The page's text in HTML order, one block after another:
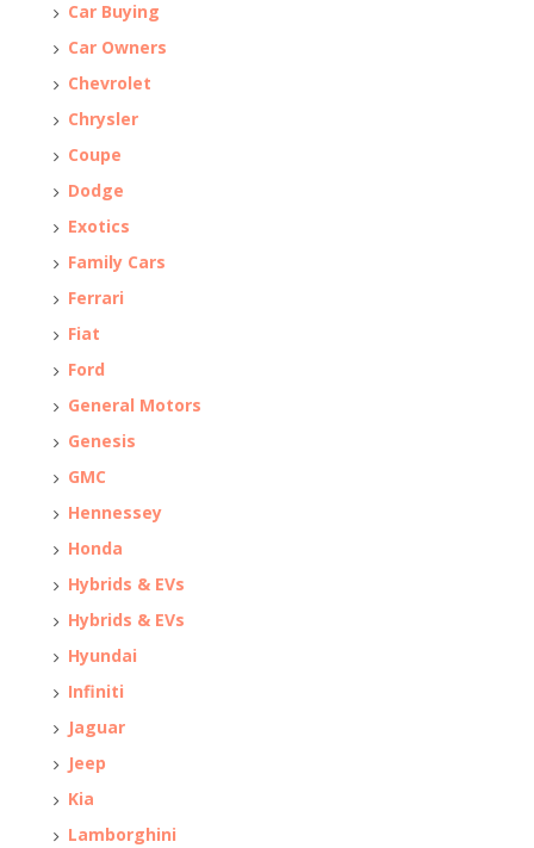
Car Buying
Car Owners
Chevrolet
Chrysler
Coupe
Dodge
Exotics
Family Cars
Ferrari
Fiat
Ford
General Motors
Genesis
GMC
Hennessey
Honda
Hybrids & EVs
Hybrids & EVs
Hyundai
Infiniti
Jaguar
Jeep
Kia
Lamborghini